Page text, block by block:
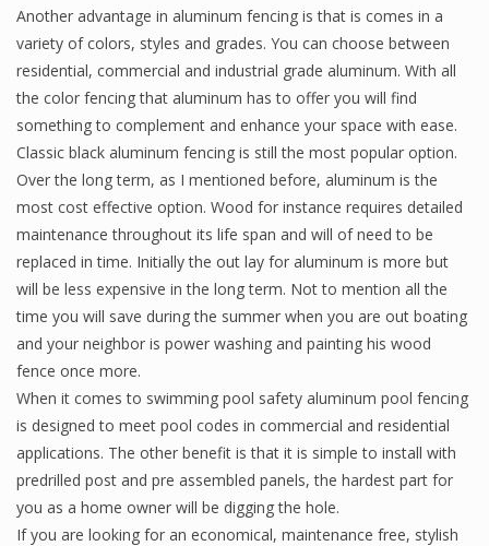
Another advantage in aluminum fencing is that is comes in a
variety of colors, styles and grades. You can choose between
residential, commercial and industrial grade aluminum. With all
the color fencing that aluminum has to offer you will find
something to complement and enhance your space with ease.
Classic black aluminum fencing is still the most popular option.
Over the long term, as I mentioned before, aluminum is the
most cost effective option. Wood for instance requires detailed
maintenance throughout its life span and will of need to be
replaced in time. Initially the out lay for aluminum is more but
will be less expensive in the long term. Not to mention all the
time you will save during the summer when you are out boating
and your neighbor is power washing and painting his wood
fence once more.
When it comes to swimming pool safety aluminum pool fencing
is designed to meet pool codes in commercial and residential
applications. The other benefit is that it is simple to install with
predrilled post and pre assembled panels, the hardest part for
you as a home owner will be digging the hole.
If you are looking for an economical, maintenance free, stylish